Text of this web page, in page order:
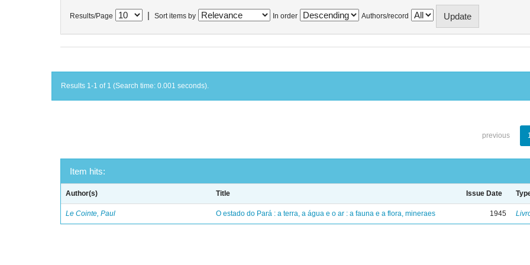
Results/Page Sort items by In order Authors/record
Results 1-1 of 1 (Search time: 0.001 seconds).
previous
Item hits:
Author(s) Title Issue Date
Le Cointe, Paul O estado do Pará : a terra, a água e o ar : a fauna e a flora, mineraes 1945